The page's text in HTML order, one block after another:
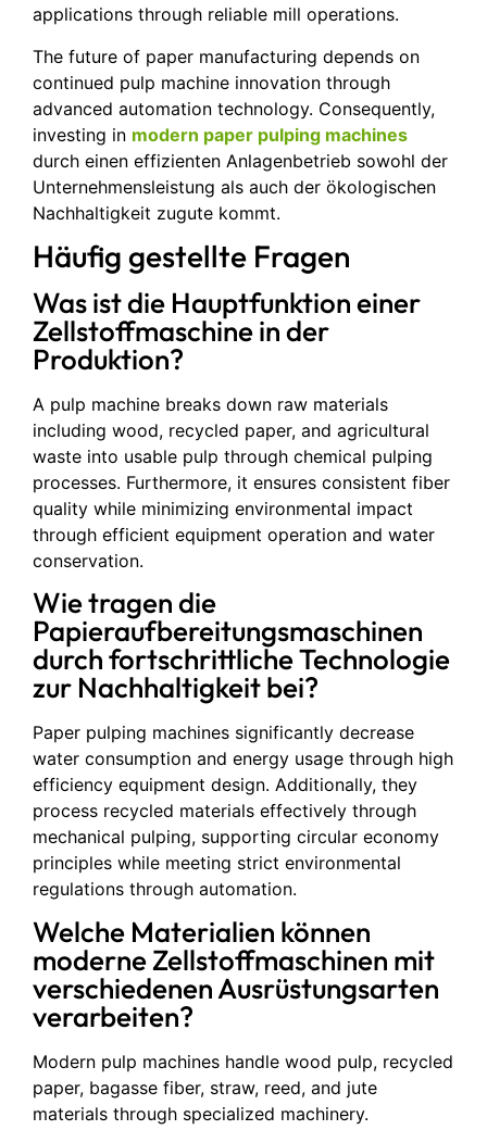
applications through reliable mill operations.
The future of paper manufacturing depends on
continued pulp machine innovation through
advanced automation technology. Consequently,
investing in modern paper pulping machines
durch einen effizienten Anlagenbetrieb sowohl der
Unternehmensleistung als auch der ökologischen
Nachhaltigkeit zugute kommt.
Häufig gestellte Fragen
Was ist die Hauptfunktion einer
Zellstoffmaschine in der
Produktion?
A pulp machine breaks down raw materials
including wood, recycled paper, and agricultural
waste into usable pulp through chemical pulping
processes. Furthermore, it ensures consistent fiber
quality while minimizing environmental impact
through efficient equipment operation and water
conservation.
Wie tragen die
Papieraufbereitungsmaschinen
durch fortschrittliche Technologie
zur Nachhaltigkeit bei?
Paper pulping machines significantly decrease
water consumption and energy usage through high
efficiency equipment design. Additionally, they
process recycled materials effectively through
mechanical pulping, supporting circular economy
principles while meeting strict environmental
regulations through automation.
Welche Materialien können
moderne Zellstoffmaschinen mit
verschiedenen Ausrüstungsarten
verarbeiten?
Modern pulp machines handle wood pulp, recycled
paper, bagasse fiber, straw, reed, and jute
materials through specialized machinery.